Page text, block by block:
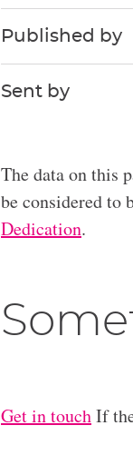
Published by
Sent by
The data on this
be considered to
Dedication.
Get in touchIf